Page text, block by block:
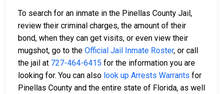
To search for an inmate in the Pinellas County Jail,
review their criminal charges, the amount of their
bond, when they can get visits, or even view their
mugshot, go to the Official Jail Inmate Roster, or call
the jail at 727-464-6415 for the information you are
looking for. You can also look up Arrests Warrants for
Pinellas County and the entire state of Florida, as well